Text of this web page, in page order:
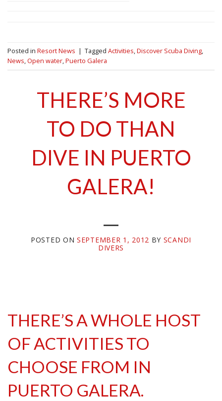
Posted in Resort News | Tagged Activities,Discover Scuba Diving,
News,Open water,Puerto Galera
THERE’S MORE
TO DO THAN
DIVE IN PUERTO
GALERA!
POSTED ONSEPTEMBER 1, 2012 BY SCANDI
DIVERS
THERE’S A WHOLE HOST
OF ACTIVITIES TO
CHOOSE FROM IN
PUERTO GALERA.